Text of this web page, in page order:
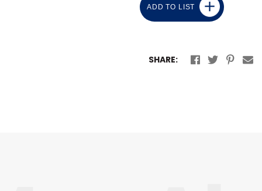
ADD TO LIST
SHARE: